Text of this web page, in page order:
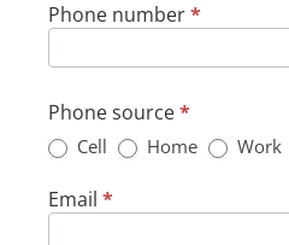
Phone number*
Phone source*
Cell Home Work
Email*